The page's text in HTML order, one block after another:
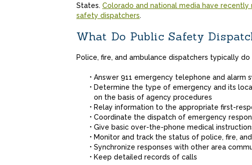
States. Colorado and national media have
safety dispatchers.
What Do Public Safety
Police, fire, and ambulance dispatchers typically
Answer 911 emergency telephone and alarm
Determine the type of emergency and its
on the basis of agency procedures
Relay information to the appropriate first-
Coordinate the dispatch of emergency
Give basic over-the-phone medical
Monitor and track the status of police, fire,
Synchronize responses with other area
Keep detailed records of calls